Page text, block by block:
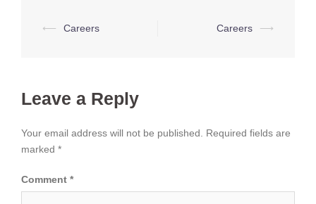
Post
⟵ Careers Careers ⟶
Leave a Reply
Your email address will not be published.
Required fields are
marked *
Comment *